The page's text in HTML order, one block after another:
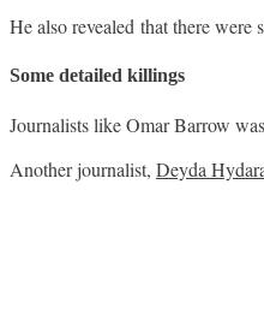
He also revealed that there were
Some detailed killings
Journalists like Omar Barrow
Another journalist, Deyda